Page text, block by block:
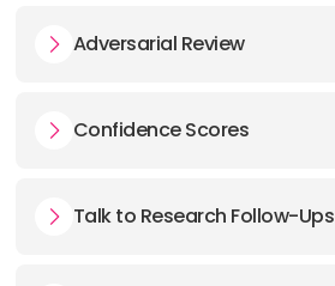
Adversarial Review
Confidence Scores
Talk to Research Follow-Ups